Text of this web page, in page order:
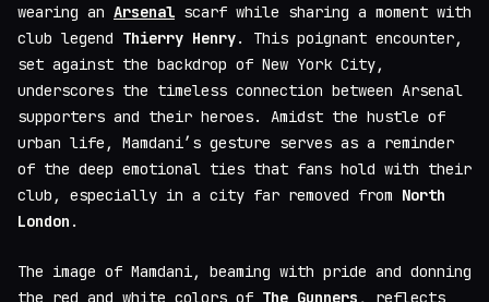
wearing an Arsenal scarf while sharing a moment with
club legend Thierry Henry. This poignant encounter,
set against the backdrop of New York City,
underscores the timeless connection between Arsenal
supporters and their heroes. Amidst the hustle of
urban life, Mamdani’s gesture serves as a reminder
of the deep emotional ties that fans hold with their
club, especially in a city far removed from North
London .
The image of Mamdani, beaming with pride and donning